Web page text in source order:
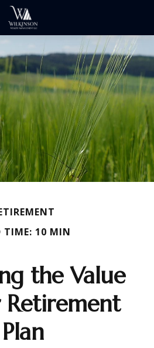
TIME: 10 MIN
the Value
Retirement
Plan